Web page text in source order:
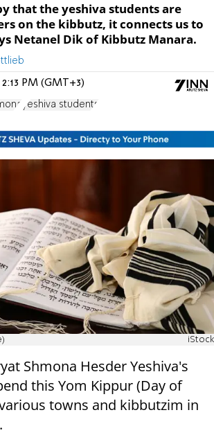
that the yeshiva students are
on the kibbutz, it connects us to
Netanel Dik of Kibbutz Manara.
2:13 PM (GMT+3)
yeshiva students
iStock
Shmona Hesder Yeshiva's
this Yom Kippur (Day of
towns and kibbutzim in